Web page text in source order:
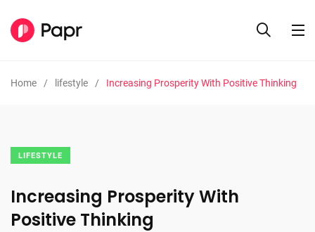
Home lifestyle Increasing Prosperity With Positive Thinking
LIFESTYLE
Increasing Prosperity With
Positive Thinking